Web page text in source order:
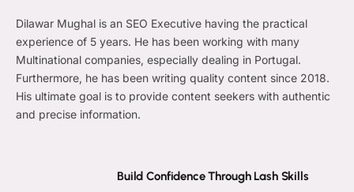
Dilawar Mughal is an SEO Executive having the practical
experience of 5 years. He has been working with many
Multinational companies, especially dealing in Portugal.
Furthermore, he has been writing quality content since 2018.
His ultimate goal is to provide content seekers with authentic
and precise information.
Build Confidence Through Lash Skills